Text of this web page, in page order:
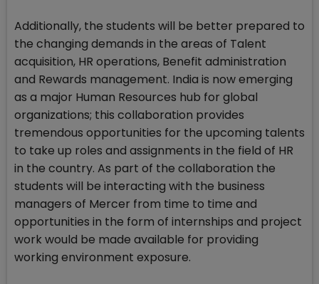
Additionally, the students will be better prepared to
the changing demands in the areas of Talent
acquisition, HR operations, Benefit administration
and Rewards management. India is now emerging
as a major Human Resources hub for global
organizations; this collaboration provides
tremendous opportunities for the upcoming talents
to take up roles and assignments in the field of HR
in the country. As part of the collaboration the
students will be interacting with the business
managers of Mercer from time to time and
opportunities in the form of internships and project
work would be made available for providing
working environment exposure.